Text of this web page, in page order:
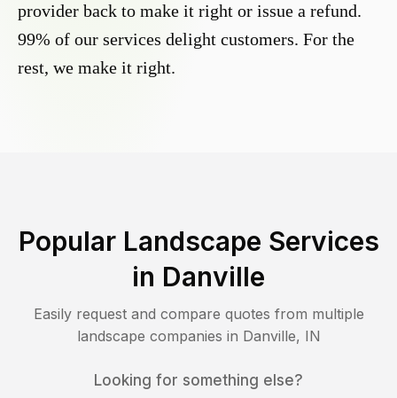
provider back to make it right or issue a refund.
99% of our services delight customers. For the
rest, we make it right.
Popular Landscape Services
in Danville
Easily request and compare quotes from multiple
landscape companies in Danville, IN
Looking for something else?